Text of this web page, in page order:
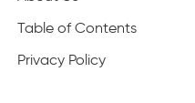
Table of Contents
Privacy Policy